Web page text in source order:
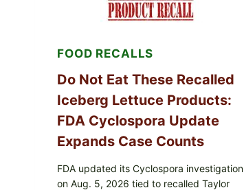
&
CRUNCHY
FOOD RECALLS
Do Not Eat These Recalled
Iceberg Lettuce Products:
FDA Cyclospora Update
Expands Case Counts
FDA updated its Cyclospora investigation
on Aug. 5, 2026 tied to recalled Taylor